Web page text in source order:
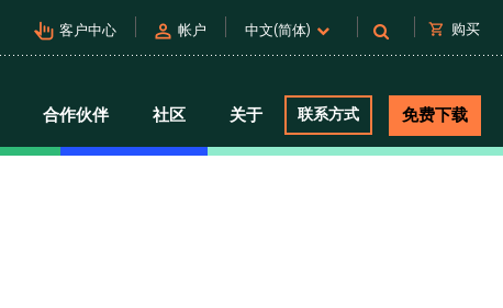
pan_tool_alt 客户中心 person 帐户 中文(简体) shopping_cart 购买
合作伙伴 社区 关于 联系方式 免费下载